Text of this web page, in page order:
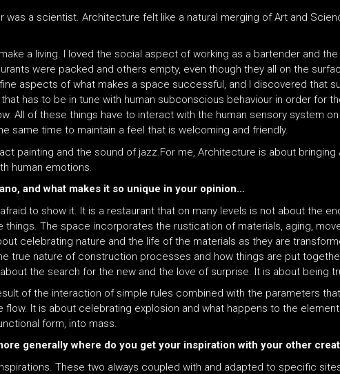
was a scientist. Architecture felt like a natural merging of Art and
a living. I loved the social aspect of working as a bartender and
were packed and others empty, even though they all on the
aspects of what makes a space successful, and I discovered that
has to be in tune with human subconscious behaviour in order for
All of these things have to interact with the human sensory system
same time to maintain a feel that is welcoming and friendly.
painting and the sound of jazz.For me, Architecture is about
human emotions.
and what makes it so unique in your opinion…
to show it. It is a restaurant that on many levels is not about the
The space incorporates the rustication of materials, aging,
celebrating nature and the life of the materials as they are
true nature of construction processes and how things are put
the search for the new and the love of surprise. It is about being
of the interaction of simple rules combined with the parameters
It is about celebrating explosion and what happens to the
form, into mass.
generally where do you get your inspiration with your other
These two always coupled with and adapted to specific